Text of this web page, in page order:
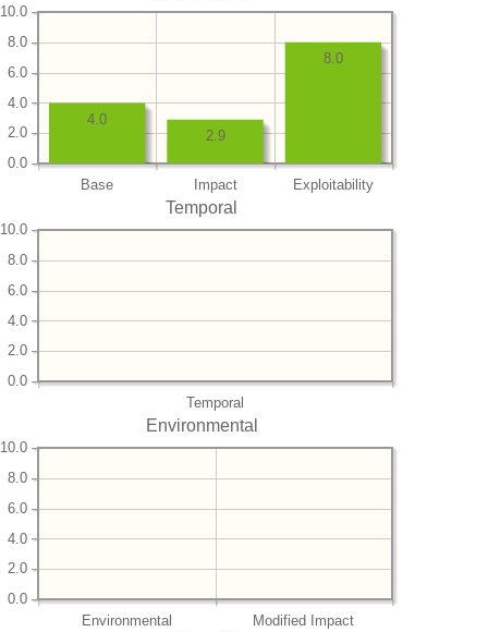
Base Impact Exploitability
0.0
2.0
4.0
6.0
8.0
10.0
8.0
2.9
4.0
Temporal
Temporal
0.0
2.0
4.0
6.0
8.0
10.0
Environmental
Environmental Modified Impact
0.0
2.0
4.0
6.0
8.0
10.0